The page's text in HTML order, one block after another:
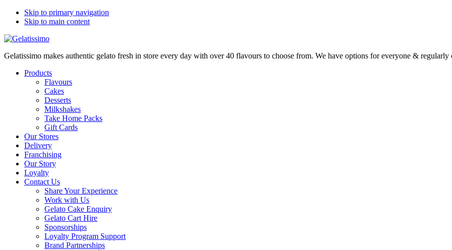
Skip to primary navigation
Skip to main content
Gelatissimo makes authentic gelato fresh in store every day with over 40 flavours to choose from. We have options for everyone &
Products
Flavours
Cakes
Desserts
Milkshakes
Take Home Packs
Gift Cards
Our Stores
Delivery
Franchising
Our Story
Loyalty
Contact Us
Share Your Experience
Work with Us
Gelato Cake Enquiry
Gelato Cart Hire
Sponsorships
Loyalty Program Support
Brand Partnerships